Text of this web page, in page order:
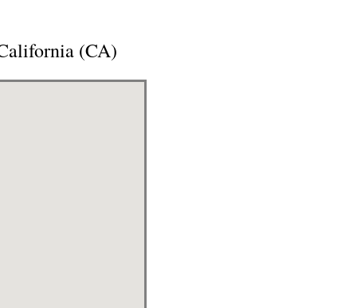
(CA)